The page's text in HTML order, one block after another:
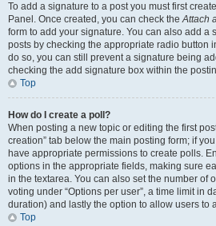
To add a signature to a post you must first
Panel. Once created, you can check theAttach
form to add your signature. You can also add a
posts by checking the appropriate radio button
do so, you can still prevent a signature being
checking the add signature box within the
Top
How do I create a poll?
When posting a new topic or editing the first
creation” tab below the main posting form; if
have appropriate permissions to create polls.
options in the appropriate fields, making sure
in the textarea. You can also set the number of
voting under “Options per user”, a time limit in
duration) and lastly the option to allow users to
Top